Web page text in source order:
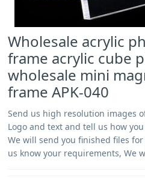
Wholesale acrylic
frame acrylic cube
wholesale mini
frame APK-040
Send us high resolution images
Logo and text and tell us how
We will send you finished files
us know your requirements, We